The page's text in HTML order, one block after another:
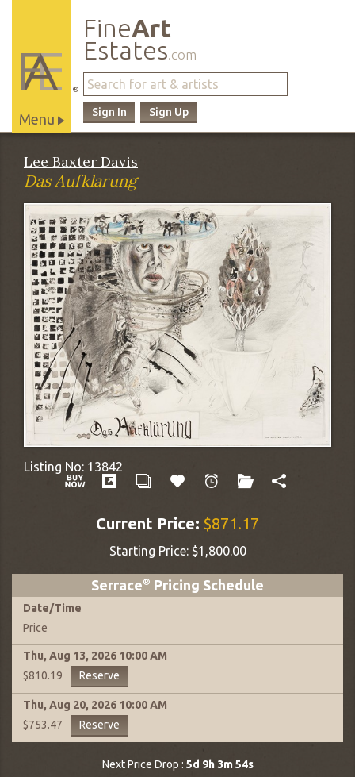
FineArt
Estates.com
Sign Up
Sign In
®
Menu
Site
Navigation
Lee Baxter Davis
Das Aufklarung
Listing No: 13842
Current Price: $871.17
Starting Price: $1,800.00
Serrace® Pricing Schedule
Date/Time
Price
Thu, Aug 13, 2026 10:00 AM
$810.19
Reserve
Thu, Aug 20, 2026 10:00 AM
$753.47
Reserve
Next Price Drop : 5d 9h 3m 53s